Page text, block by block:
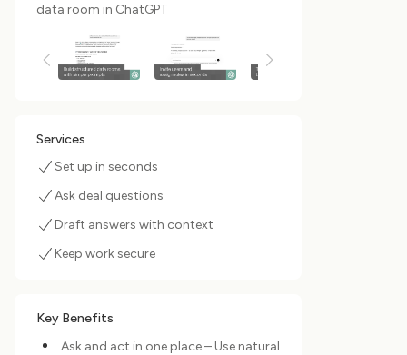
data room in ChatGPT
Services
Set up in seconds
Ask deal questions
Draft answers with context
Keep work secure
Key Benefits
.Ask and act in one place – Use natural